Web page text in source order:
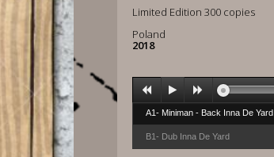
Limited Edition 300 copies
Poland
2018
A1- Miniman - Back Inna De Yard
B1- Dub Inna De Yard